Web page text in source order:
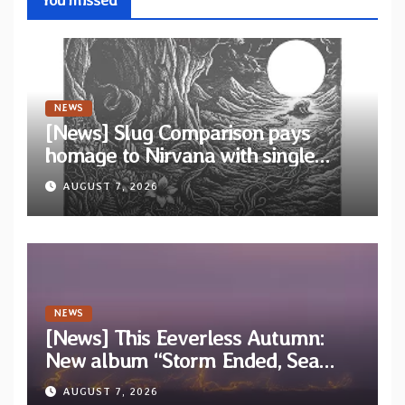
NEWS
[News] Slug Comparison pays
homage to Nirvana with single
“Tongue of the Hollow” from New
EP “Cold In Cold Out”
AUGUST 7, 2026
NEWS
[News] This Eeverless Autumn:
New album “Storm Ended, Sea
Calm…” announced for release on
AUGUST 7, 2026